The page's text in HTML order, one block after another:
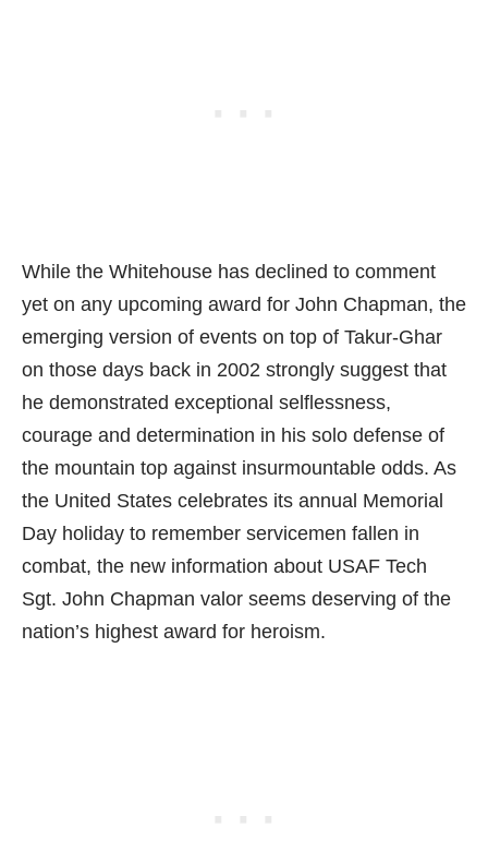
While the Whitehouse has declined to comment
yet on any upcoming award for John Chapman, the
emerging version of events on top of Takur-Ghar
on those days back in 2002 strongly suggest that
he demonstrated exceptional selflessness,
courage and determination in his solo defense of
the mountain top against insurmountable odds. As
the United States celebrates its annual Memorial
Day holiday to remember servicemen fallen in
combat, the new information about USAF Tech
Sgt. John Chapman valor seems deserving of the
nation’s highest award for heroism.